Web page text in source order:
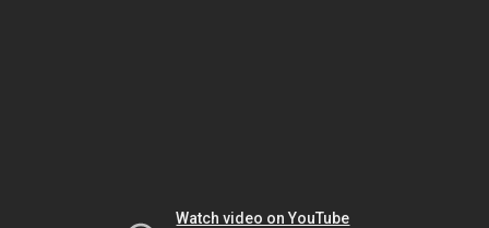
Watch video on YouTube